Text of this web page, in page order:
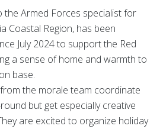
the Armed Forces specialist for
Coastal Region, has been
July 2024 to support the Red
a sense of home and warmth to
base.
the morale team coordinate
but get especially creative
are excited to organize holiday